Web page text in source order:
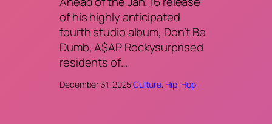
of his highly anticipated
fourth studio album, Don’t Be
Dumb, A$AP Rockysurprised
residents of…
December 31, 2025·Culture, Hip-Hop